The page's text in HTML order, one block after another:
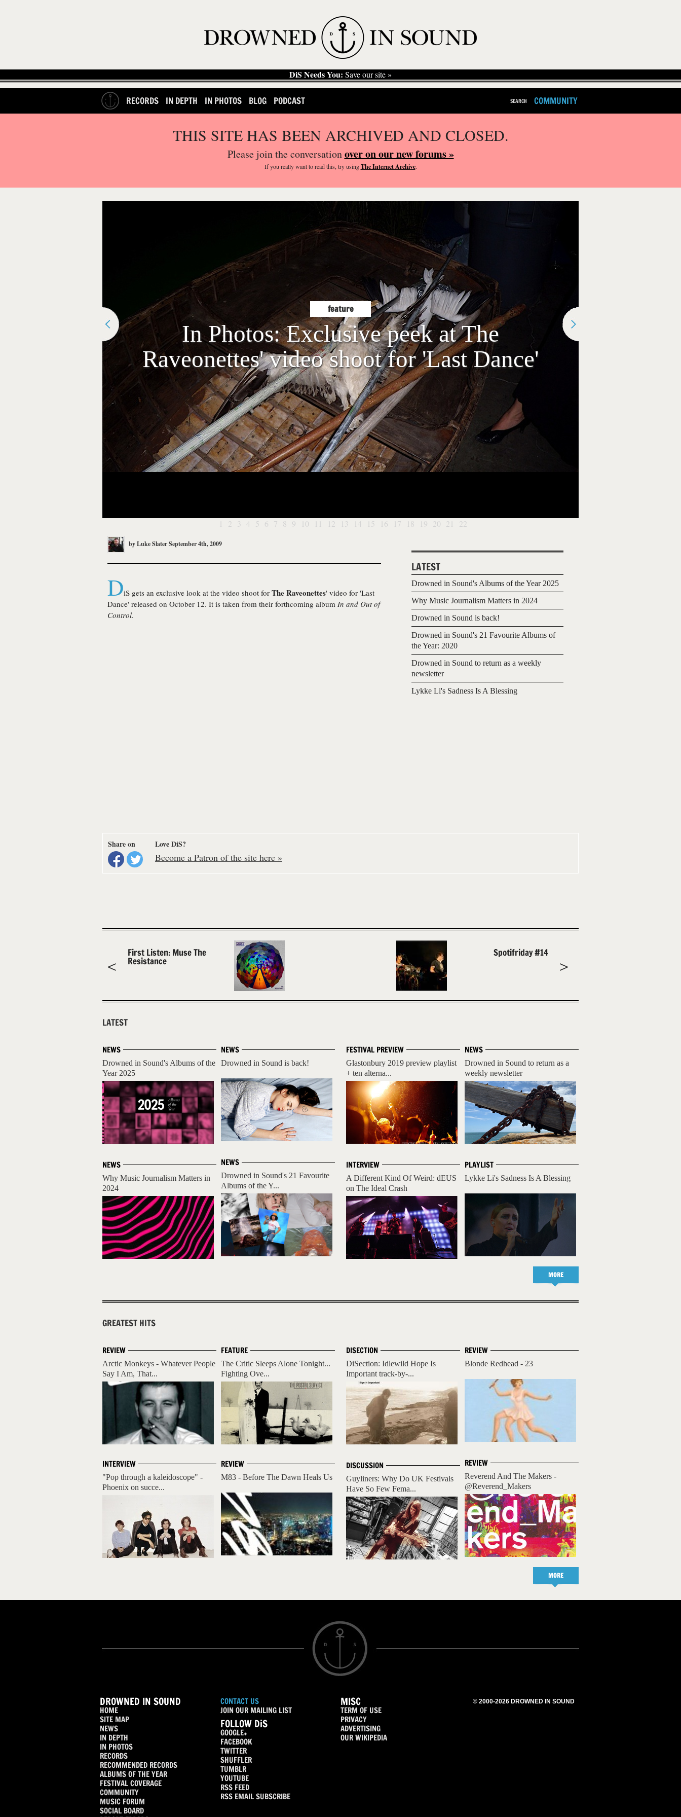
DiS Needs You: Save our site »
RECORDS IN DEPTH IN PHOTOS BLOG PODCAST SEARCH COMMUNITY
THIS SITE HAS BEEN ARCHIVED AND CLOSED.
Please join the conversationover on our new forums »
If you reallywant to read this, try usingThe Internet Archive.
feature
In Photos: Exclusive peek at The
Raveonettes' video shoot for 'Last Dance'
1 2 3 4 5 6 7 8 9 10 11 12 13 14 15 16 17 18 19 20 21 22
byLuke SlaterSeptember 4th, 2009
DiS gets an exclusive look at the video shoot for The Raveonettes' video for 'Last
Dance' released on October 12. It is taken from their forthcoming album In and Out of
Control.
LATEST
Drowned in Sound's Albums of the Year 2025
Why Music Journalism Matters in 2024
Drowned in Sound is back!
Drowned in Sound's 21 Favourite Albums of
the Year: 2020
Drowned in Sound to return as a weekly
newsletter
Lykke Li's Sadness Is A Blessing
Share on Love DiS?
Become a Patron of the site here »
First Listen: Muse The
Resistance
Spotifriday #14
LATEST
NEWS
Drowned in Sound's Albums of the
Year 2025
NEWS
Why Music Journalism Matters in
2024
NEWS
Drowned in Sound is back!
NEWS
Drowned in Sound's 21 Favourite
Albums of the Y...
NEWS
Drowned in Sound to return as a
weekly newsletter
PLAYLIST
Lykke Li's Sadness Is A Blessing
FESTIVAL PREVIEW
Glastonbury 2019 preview playlist
+ ten alterna...
INTERVIEW
A Different Kind Of Weird: dEUS
on The Ideal Crash
MORE
GREATEST HITS
REVIEW
Arctic Monkeys - Whatever People
Say I Am, That...
INTERVIEW
"Pop through a kaleidoscope" -
Phoenix on succe...
FEATURE
The Critic Sleeps Alone Tonight...
Fighting Ove...
REVIEW
M83 - Before The Dawn Heals Us
REVIEW
Blonde Redhead - 23
REVIEW
Reverend And The Makers -
@Reverend_Makers
DISECTION
DiSection: Idlewild Hope Is
Important track-by-...
DISCUSSION
Guyliners: Why Do UK Festivals
Have So Few Fema...
MORE
DROWNED IN SOUND
HOME
SITE MAP
NEWS
IN DEPTH
IN PHOTOS
RECORDS
RECOMMENDED RECORDS
ALBUMS OF THE YEAR
FESTIVAL COVERAGE
COMMUNITY
MUSIC FORUM
SOCIAL BOARD
CONTACT US
JOIN OUR MAILING LIST
FOLLOW DiS
GOOGLE+
FACEBOOK
TWITTER
SHUFFLER
TUMBLR
YOUTUBE
RSS FEED
RSS EMAIL SUBSCRIBE
MISC
TERM OF USE
PRIVACY
ADVERTISING
OUR WIKIPEDIA
© 2000-2026 DROWNED IN SOUND